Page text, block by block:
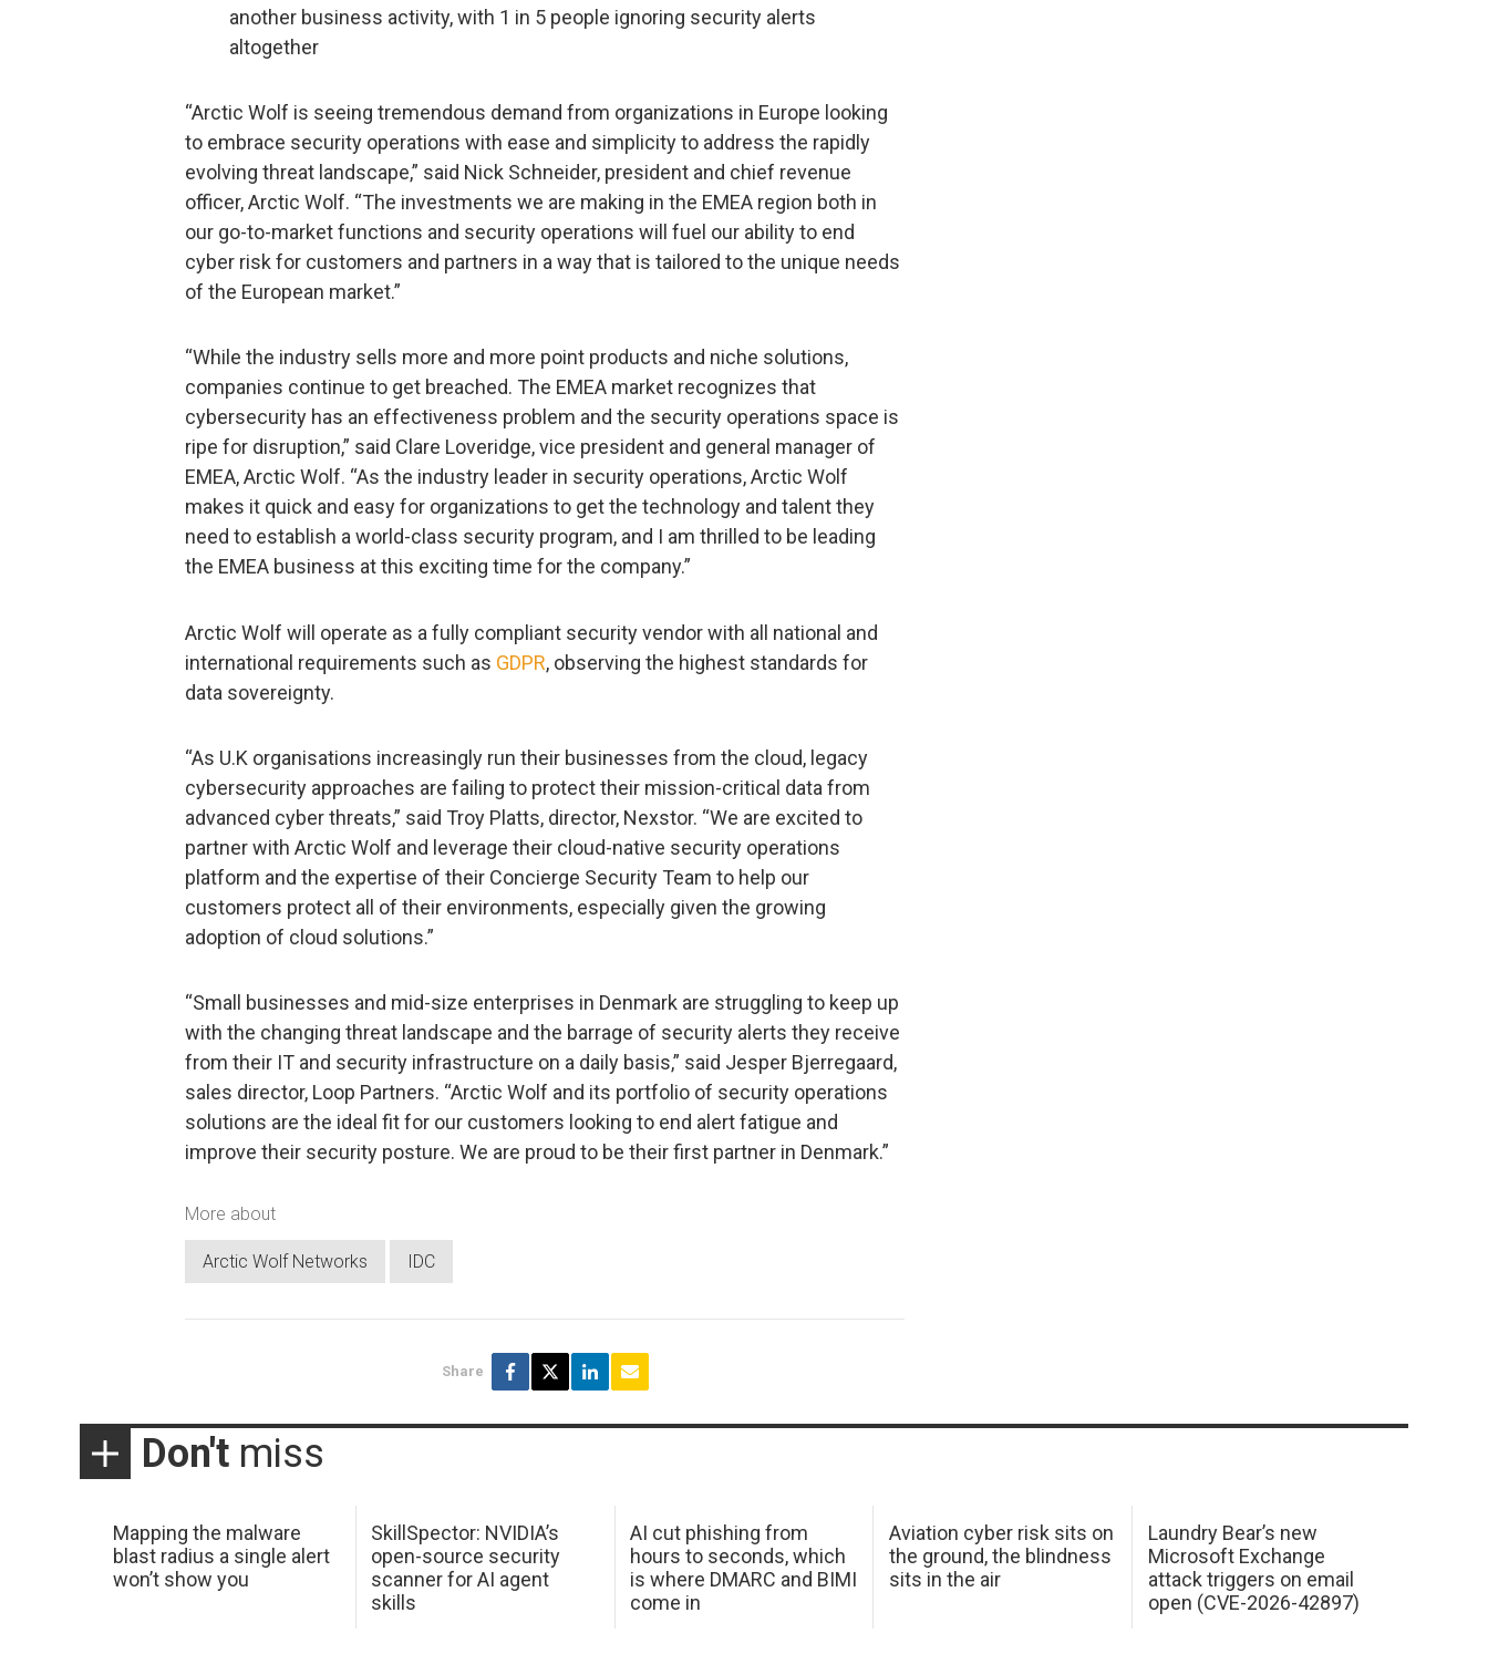
another business activity, with 1 in 5 people ignoring security alerts
altogether
“Arctic Wolf is seeing tremendous demand from organizations in Europe looking
to embrace security operations with ease and simplicity to address the rapidly
evolving threat landscape,” said Nick Schneider, president and chief revenue
officer, Arctic Wolf. “The investments we are making in the EMEA region both in
our go-to-market functions and security operations will fuel our ability to end
cyber risk for customers and partners in a way that is tailored to the unique needs
of the European market.”
“While the industry sells more and more point products and niche solutions,
companies continue to get breached. The EMEA market recognizes that
cybersecurity has an effectiveness problem and the security operations space is
ripe for disruption,” said Clare Loveridge, vice president and general manager of
EMEA, Arctic Wolf. “As the industry leader in security operations, Arctic Wolf
makes it quick and easy for organizations to get the technology and talent they
need to establish a world-class security program, and I am thrilled to be leading
the EMEA business at this exciting time for the company.”
Arctic Wolf will operate as a fully compliant security vendor with all national and
international requirements such as GDPR, observing the highest standards for
data sovereignty.
“As U.K organisations increasingly run their businesses from the cloud, legacy
cybersecurity approaches are failing to protect their mission-critical data from
advanced cyber threats,” said Troy Platts, director, Nexstor. “We are excited to
partner with Arctic Wolf and leverage their cloud-native security operations
platform and the expertise of their Concierge Security Team to help our
customers protect all of their environments, especially given the growing
adoption of cloud solutions.”
“Small businesses and mid-size enterprises in Denmark are struggling to keep up
with the changing threat landscape and the barrage of security alerts they receive
from their IT and security infrastructure on a daily basis,” said Jesper Bjerregaard,
sales director, Loop Partners. “Arctic Wolf and its portfolio of security operations
solutions are the ideal fit for our customers looking to end alert fatigue and
improve their security posture. We are proud to be their first partner in Denmark.”
More about
Arctic Wolf Networks IDC
Share
Don't miss
Mapping the malware
blast radius a single alert
won’t show you
SkillSpector: NVIDIA’s
open-source security
scanner for AI agent
skills
AI cut phishing from
hours to seconds, which
is where DMARC and BIMI
come in
Aviation cyber risk sits on
the ground, the blindness
sits in the air
Laundry Bear’s new
Microsoft Exchange
attack triggers on email
open (CVE-2026-42897)